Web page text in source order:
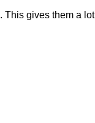
gives them a